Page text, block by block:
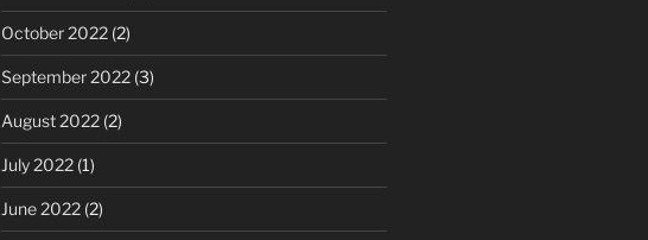
October 2022(2)
September 2022(3)
August 2022(2)
July 2022(1)
June 2022(2)